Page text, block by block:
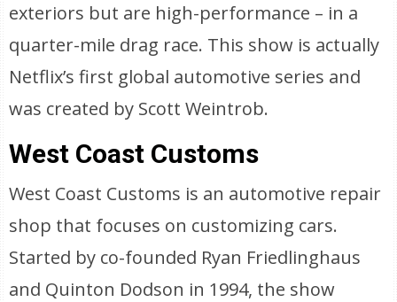
exteriors but are high-performance – in a
quarter-mile drag race. This show is actually
Netflix’s first global automotive series and
was created by Scott Weintrob.
West Coast Customs
West Coast Customs is an automotive repair
shop that focuses on customizing cars.
Started by co-founded Ryan Friedlinghaus
and Quinton Dodson in 1994, the show